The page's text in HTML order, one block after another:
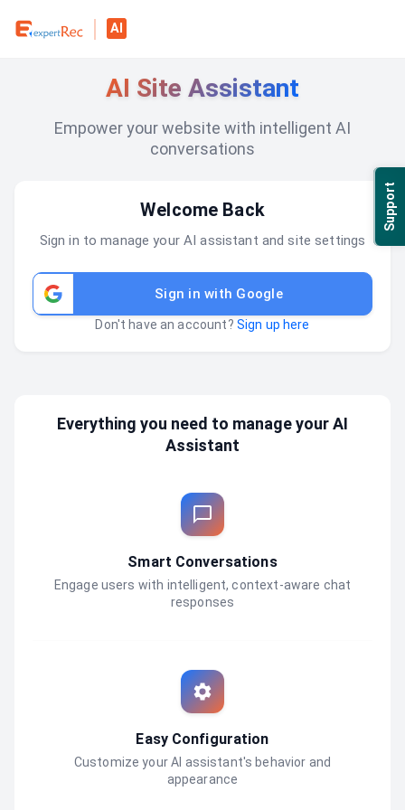
Support
AI
AI Site Assistant
Empower your website with intelligent AI
conversations
Welcome Back
Sign in to manage your AI assistant and site settings
Sign in with Google
Don't have an account? Sign up here
Everything you need to manage your AI
Assistant
Smart Conversations
Engage users with intelligent, context-aware chat
responses
Easy Configuration
Customize your AI assistant's behavior and
appearance